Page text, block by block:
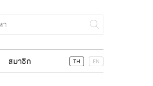
สมาชิก TH EN